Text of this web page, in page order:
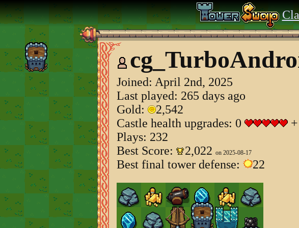
Joined: April 2nd, 2025
Last played: 265 days ago
Gold:
2,542
Castle health upgrades: 0
+
Plays: 232
Best Score:
2,022 on 2025-08-17
Best final tower defense: 22